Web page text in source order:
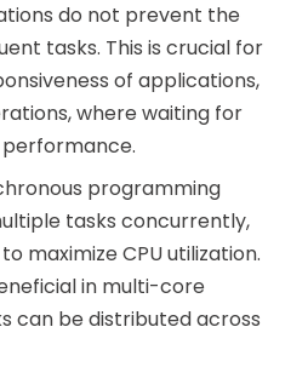
do not prevent the
tasks. This is crucial for
of applications,
where waiting for
programming
tasks concurrently,
maximize CPU utilization.
in multi-core
can be distributed across